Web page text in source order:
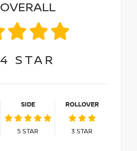
OVERALL
4 STAR
SIDE
5 STAR
ROLLOVER
3 STAR